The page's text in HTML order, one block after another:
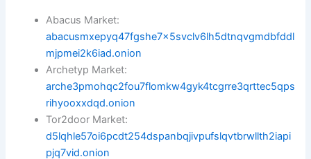
Abacus Market:
abacusmxepyq47fgshe7x5svclv6lh5dtnqvgmdbfddl
mjpmei2k6iad.onion
Archetyp Market:
arche3pmohqc2fou7flomkw4gyk4tcgrre3qrttec5qps
rihyooxxdqd.onion
Tor2door Market:
d5lqhle57oi6pcdt254dspanbqjivpufslqvtbrwllth2iapi
pjq7vid.onion